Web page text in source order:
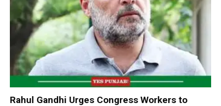
Rahul Gandhi Urges Congress Workers to